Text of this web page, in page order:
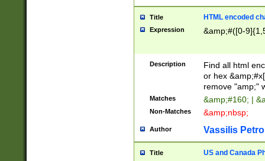
Title HTML encoded
Expression &amp;#([0-
Description
Find all html
or hex
remove "amp;"
Matches &amp;#160; |
Non-Matches &amp;nbsp;
Author Vassilis
Title US and Canada